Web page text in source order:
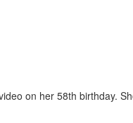
on her 58th birthday.